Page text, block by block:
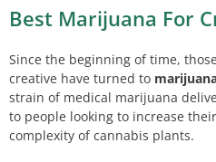
Best Marijuana For
Since the beginning of time,
creative have turned to
strain of medical marijuana
to people looking to increase
complexity of cannabis plants.